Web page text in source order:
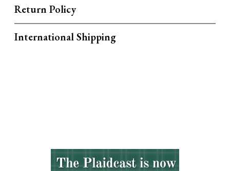
Return Policy
International Shipping